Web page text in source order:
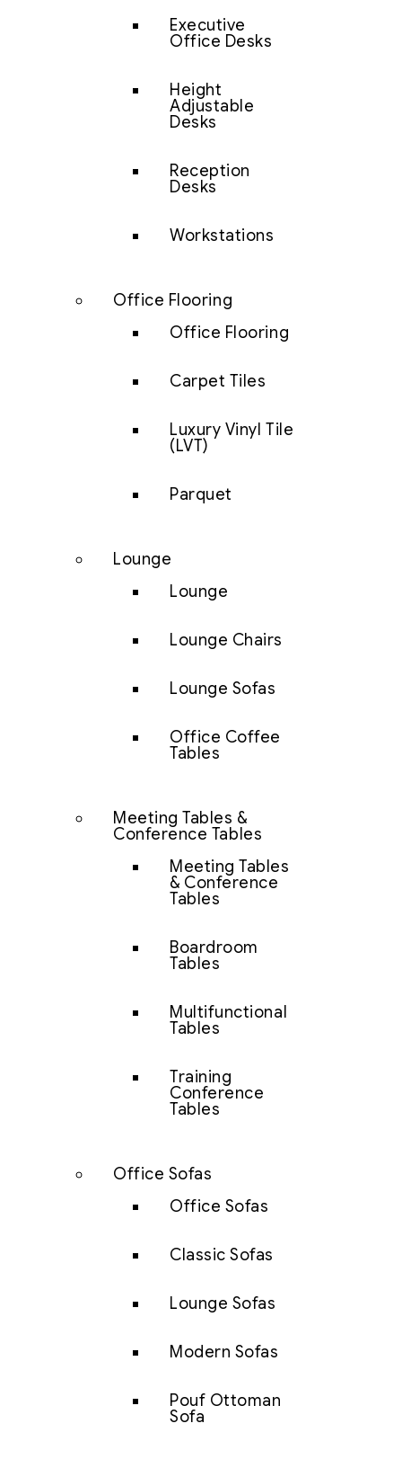
Executive
Office Desks
Height
Adjustable
Desks
Reception
Desks
Workstations
Office Flooring
Office Flooring
Carpet Tiles
Luxury Vinyl Tile
(LVT)
Parquet
Lounge
Lounge
Lounge Chairs
Lounge Sofas
Office Coffee
Tables
Meeting Tables &
Conference Tables
Meeting Tables
& Conference
Tables
Boardroom
Tables
Multifunctional
Tables
Training
Conference
Tables
Office Sofas
Office Sofas
Classic Sofas
Lounge Sofas
Modern Sofas
Pouf Ottoman
Sofa